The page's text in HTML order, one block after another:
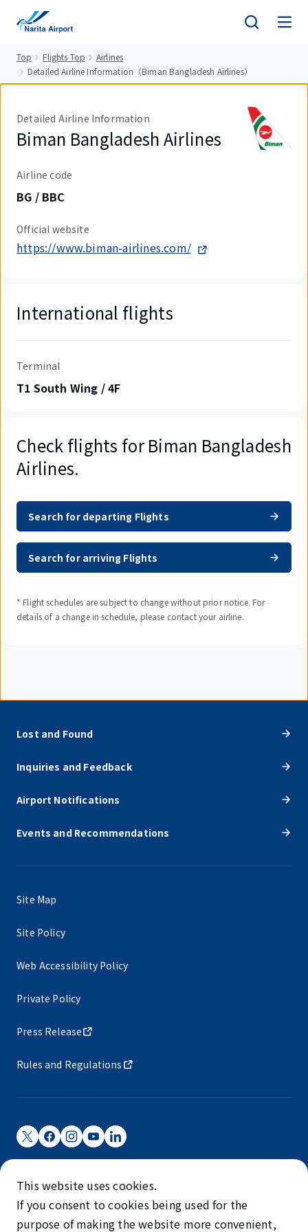
Top Flights Top
Airlines
Detailed Airline Information（Biman Bangladesh Airlines）
Detailed Airline Information
Biman Bangladesh Airlines
Airline code
BG / BBC
Official website
https://www.biman-airlines.com/
International flights
Terminal
T1 South Wing / 4F
Check flights for Biman Bangladesh
Airlines.
Search for departing Flights
Search for arriving Flights
* Flight schedules are subject to change without prior notice. For
details of a change in schedule, please contact your airline.
Lost and Found
Inquiries and Feedback
Airport Notifications
Events and Recommendations
Site Map
Site Policy
Web Accessibility Policy
Private Policy
Press Release
Rules and Regulations
Narita International Airport Corporation
Narita International Airport is operated by NAA.
©NARITA INTERNATIONAL AIRPORT CORPORATION
This website uses cookies.
If you consent to cookies being used for the
purpose of making the website more convenient,